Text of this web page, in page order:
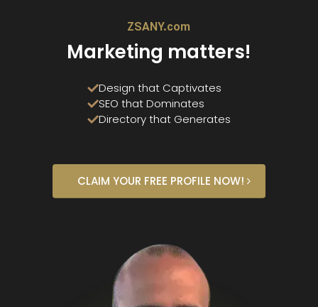
ZSANY.com
Marketing matters!
Design that Captivates
SEO that Dominates
Directory that Generates
CLAIM YOUR FREE PROFILE NOW!